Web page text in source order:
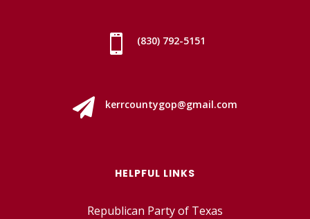
 (830) 792-5151
 kerrcountygop@gmail.com
HELPFUL LINKS
Republican Party of Texas